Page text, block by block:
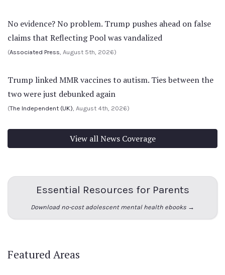
No evidence? No problem. Trump pushes ahead on false
claims that Reflecting Pool was vandalized
(Associated Press, August 5th, 2026)
Trump linked MMR vaccines to autism. Ties between the
two were just debunked again
(The Independent (UK), August 4th, 2026)
View all News Coverage
Essential Resources for Parents
Download no-cost adolescent mental health ebooks →
Featured Areas